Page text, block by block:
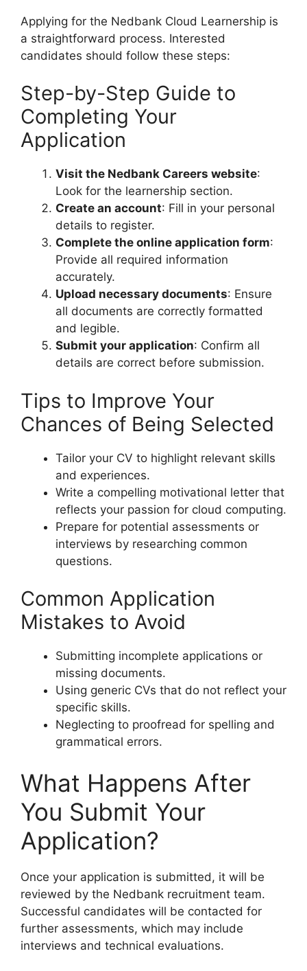
Applying for the Nedbank Cloud Learnership is
a straightforward process. Interested
candidates should follow these steps:
Step-by-Step Guide to
Completing Your
Application
Visit the Nedbank Careers website:
Look for the learnership section.
Create an account: Fill in your personal
details to register.
Complete the online application form:
Provide all required information
accurately.
Upload necessary documents: Ensure
all documents are correctly formatted
and legible.
Submit your application: Confirm all
details are correct before submission.
Tips to Improve Your
Chances of Being Selected
Tailor your CV to highlight relevant skills
and experiences.
Write a compelling motivational letter that
reflects your passion for cloud computing.
Prepare for potential assessments or
interviews by researching common
questions.
Common Application
Mistakes to Avoid
Submitting incomplete applications or
missing documents.
Using generic CVs that do not reflect your
specific skills.
Neglecting to proofread for spelling and
grammatical errors.
What Happens After
You Submit Your
Application?
Once your application is submitted, it will be
reviewed by the Nedbank recruitment team.
Successful candidates will be contacted for
further assessments, which may include
interviews and technical evaluations.